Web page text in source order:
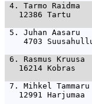
4. Tarmo
12386 Tartu
5. Juhan
4703
6. Rasmus
16214 Kobras
7. Mihkel
12991 Harjumaa